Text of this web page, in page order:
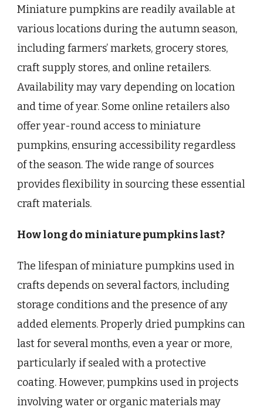
Miniature pumpkins are readily available at
various locations during the autumn season,
including farmers’ markets, grocery stores,
craft supply stores, and online retailers.
Availability may vary depending on location
and time of year. Some online retailers also
offer year-round access to miniature
pumpkins, ensuring accessibility regardless
of the season. The wide range of sources
provides flexibility in sourcing these essential
craft materials.
How long do miniature pumpkins last?
The lifespan of miniature pumpkins used in
crafts depends on several factors, including
storage conditions and the presence of any
added elements. Properly dried pumpkins can
last for several months, even a year or more,
particularly if sealed with a protective
coating. However, pumpkins used in projects
involving water or organic materials may